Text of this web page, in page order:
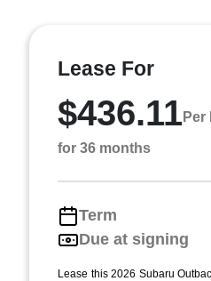
Lease For
$436.11Per
for 36 months
Term
Due at signing
Lease this 2026 Subaru